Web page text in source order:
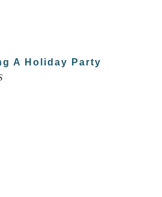
A Holiday Party